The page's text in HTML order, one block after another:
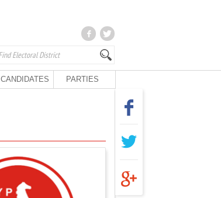
CANDIDATES PARTIES